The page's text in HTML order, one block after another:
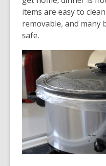
items are easy to
removable, and many
safe.